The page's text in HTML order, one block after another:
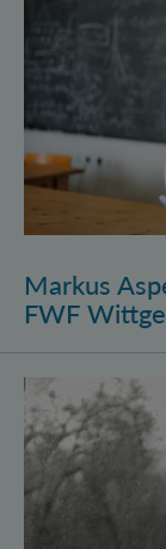
Markus
FWF
Vienna